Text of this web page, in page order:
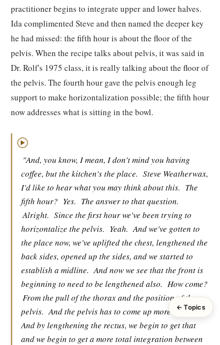
practitioner begins to integrate upper and lower halves.
Ida complimented Steve and then named the deeper key
he had missed: the fifth hour is about the floor of the
pelvis. When the recipe talks about pelvis, it was said in
Dr. Rolf's 1975 class, it is really talking about the floor of
the pelvis. The fourth hour gave the pelvis enough leg
support to make horizontalization possible; the fifth hour
now addresses what is sitting in the bowl.
▶
"And, you know, I mean, I don't mind you having
coffee, but the kitchen's the place. Steve Weatherwax,
I'd like to hear what you may think about this. The
fifth hour? Yes. The answer to that question.
Alright. Since the first hour we've been trying to
horizontalize the pelvis. Yeah. And we've gotten to
the place now, we've uplifted the chest, lengthened the
back sides, opened up the sides, and we started to
establish a midline. And now we see that the front is
beginning to need to be lengthened also. How come?
From the pull of the thorax and the position of the
pelvis. And the pelvis has to come up more anteriorly
And by lengthening the rectus, we begin to get that
and we begin to get a more total integration between
← Topics